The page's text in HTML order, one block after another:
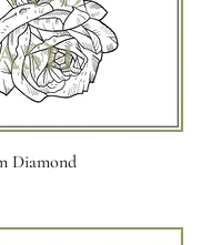
View
Diamond